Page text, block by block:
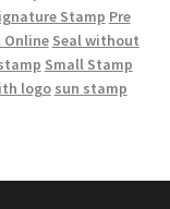
Stamp Pre
Online Seal without
Small Stamp
logo sun stamp